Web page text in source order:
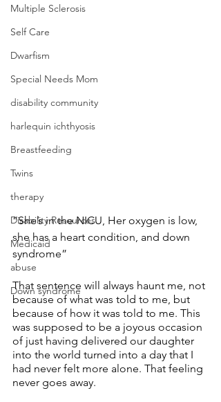
Multiple Sclerosis
Self Care
Dwarfism
Special Needs Mom
disability community
harlequin ichthyosis
Breastfeeding
Twins
therapy
Disability Resources
Medicaid
abuse
Down syndrome
“She’s in the NICU, Her oxygen is low,
she has a heart condition, and down
syndrome”
That sentence will always haunt me, not
because of what was told to me, but
because of how it was told to me. This
was supposed to be a joyous occasion
of just having delivered our daughter
into the world turned into a day that I
had never felt more alone. That feeling
never goes away.